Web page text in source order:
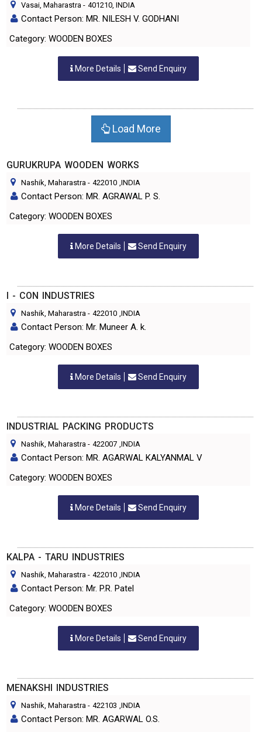
Vasai, Maharastra - 401210, INDIA
Contact Person: MR. NILESH V. GODHANI
Category: WOODEN BOXES
More Details Send Enquiry
Load More
GURUKRUPA WOODEN WORKS
Nashik, Maharastra - 422010 ,INDIA
Contact Person: MR. AGRAWAL P. S.
Category: WOODEN BOXES
More Details Send Enquiry
I - CON INDUSTRIES
Nashik, Maharastra - 422010 ,INDIA
Contact Person: Mr. Muneer A. k.
Category: WOODEN BOXES
More Details Send Enquiry
INDUSTRIAL PACKING PRODUCTS
Nashik, Maharastra - 422007 ,INDIA
Contact Person: MR. AGARWAL KALYANMAL V
Category: WOODEN BOXES
More Details Send Enquiry
KALPA - TARU INDUSTRIES
Nashik, Maharastra - 422010 ,INDIA
Contact Person: Mr. P.R. Patel
Category: WOODEN BOXES
More Details Send Enquiry
MENAKSHI INDUSTRIES
Nashik, Maharastra - 422103 ,INDIA
Contact Person: MR. AGARWAL O.S.